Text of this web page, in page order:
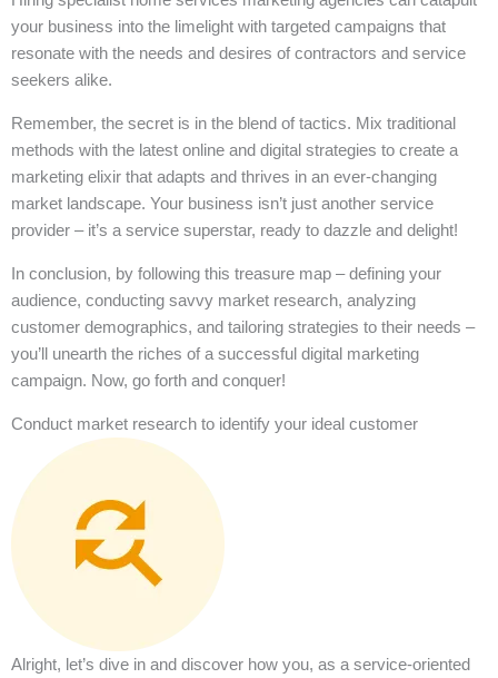
your business into the limelight with targeted campaigns that
resonate with the needs and desires of contractors and service
seekers alike.
Remember, the secret is in the blend of tactics. Mix traditional
methods with the latest online and digital strategies to create a
marketing elixir that adapts and thrives in an ever-changing
market landscape. Your business isn’t just another service
provider – it’s a service superstar, ready to dazzle and delight!
In conclusion, by following this treasure map – defining your
audience, conducting savvy market research, analyzing
customer demographics, and tailoring strategies to their needs –
you’ll unearth the riches of a successful digital marketing
campaign. Now, go forth and conquer!
Conduct market research to identify your ideal customer
Alright, let’s dive in and discover how you, as a service-oriented